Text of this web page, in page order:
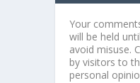
Your
will be held
avoid misuse.
by visitors to
personal